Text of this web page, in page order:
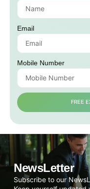
Email
Mobile Number
FREE
NewsLetter
Subscribe to our